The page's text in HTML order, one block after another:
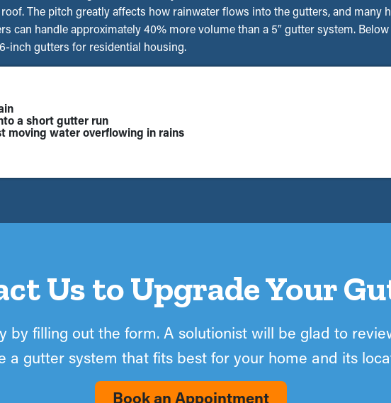
The pitch greatly affects how rainwater flows into the gutters, and many
can handle approximately 40% more volume than a 5″ gutter system.
inch gutters for residential housing.
a short gutter run
moving water overflowing in rains
Us to Upgrade Your
by filling out the form. A solutionist will be glad to
a gutter system that fits best for your home and its
Book an Appointment